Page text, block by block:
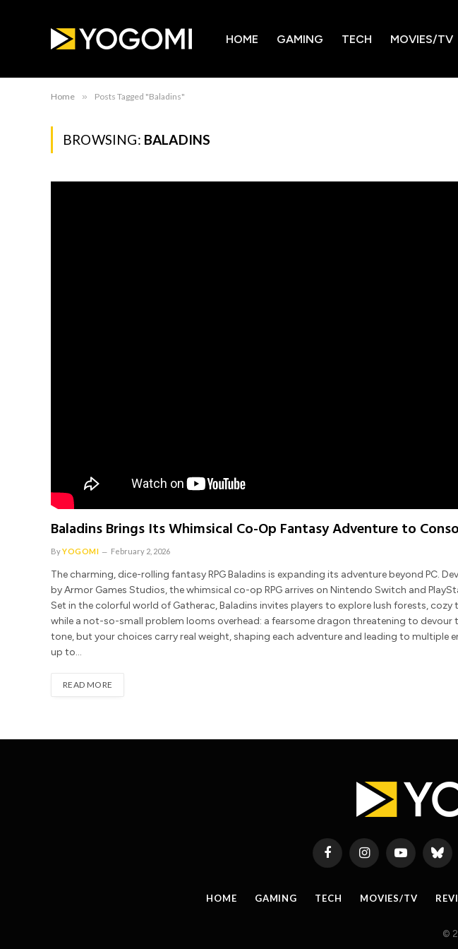
HOME GAMING TECH MOVIES/TV
Home » Posts Tagged "Baladins"
BROWSING: BALADINS
Baladins Brings Its Whimsical Co-Op Fantasy Adventure to
ByYOGOMI February 2, 2026
The charming, dice-rolling fantasy RPG Baladins is expanding its adventure beyond PC.
by Armor Games Studios, the whimsical co-op RPG arrives on Nintendo Switch and
Set in the colorful world of Gatherac, Baladins invites players to explore lush forests,
while a not-so-small problem looms overhead: a fearsome dragon threatening to devour
tone, but your choices carry real weight, shaping each adventure and leading to multiple
up to…
READ MORE
FacebookInstagramYouTube
HOME GAMING TECH MOVIES/TV
©